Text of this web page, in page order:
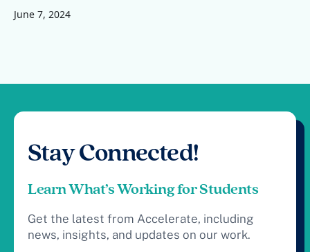
June 7, 2024
Stay Connected!
Learn What’s Working for Students
Get the latest from Accelerate, including
news, insights, and updates on our work.